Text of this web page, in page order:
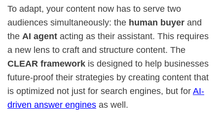
To adapt, your content now has to serve two
audiences simultaneously: the human buyer and
the AI agent acting as their assistant. This requires
a new lens to craft and structure content. The
CLEAR framework is designed to help businesses
future-proof their strategies by creating content that
is optimized not just for search engines, but for AI-
driven answer engines as well.